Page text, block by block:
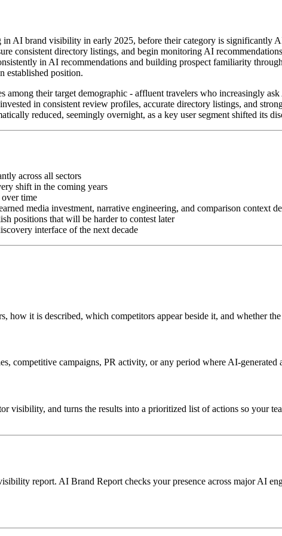
AI brand visibility in early 2025, before their category is significantly
consistent directory listings, and begin monitoring AI
in AI recommendations and building prospect familiarity
established position.
among their target demographic - affluent travelers who increasingly
in consistent review profiles, accurate directory listings, and
reduced, seemingly overnight, as a key user segment shifted its
across all sectors
shift in the coming years
time
media investment, narrative engineering, and comparison context
positions that will be harder to contest later
interface of the next decade
it is described, which competitors appear beside it, and whether
competitive campaigns, PR activity, or any period where AI-
visibility, and turns the results into a prioritized list of actions so your
report. AI Brand Report checks your presence across major AI